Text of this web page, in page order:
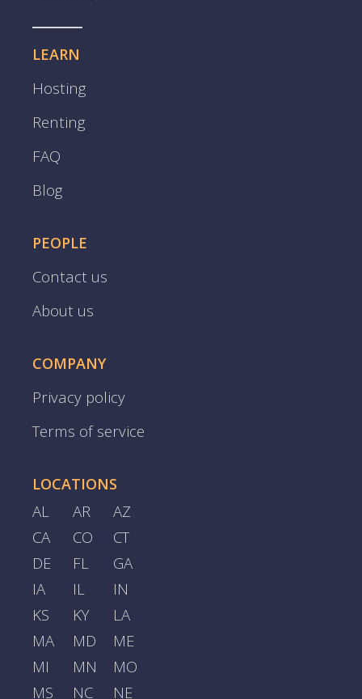
LEARN
Hosting
Renting
FAQ
Blog
PEOPLE
Contact us
About us
COMPANY
Privacy policy
Terms of service
LOCATIONS
AL AR
AZ
CA
CO
CT
DE
FL
GA
IA
IL
IN
KS
KY
LA
MA
MD
ME
MI
MN
MO
MS
NC NE